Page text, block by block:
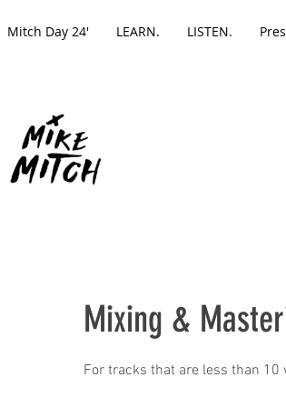
Mitch Day 24' LEARN. LISTEN.
Mixing &
For tracks that are less than 10